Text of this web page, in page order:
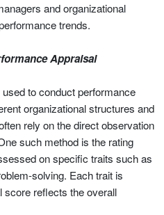
and organizational
trends.
Appraisal
to conduct performance
organizational structures and
rely on the direct observation
such method is the rating
on specific traits such as
solving. Each trait is
score reflects the overall